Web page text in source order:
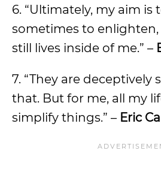
6. “Ultimately, my aim is
sometimes to
still lives inside of me.” –
7. “They are deceptively
that. But for me, all my
simplify things.” – Eric